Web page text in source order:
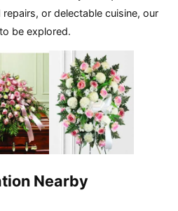
or delectable cuisine, our
be explored.
Nearby